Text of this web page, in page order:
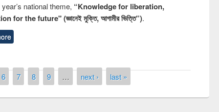
national theme, “Knowledge for liberation,
for the future" (জ্ঞানেই মুক্তি, আগামীর ভিত্তি”).
6 7 8 9 … next › last »